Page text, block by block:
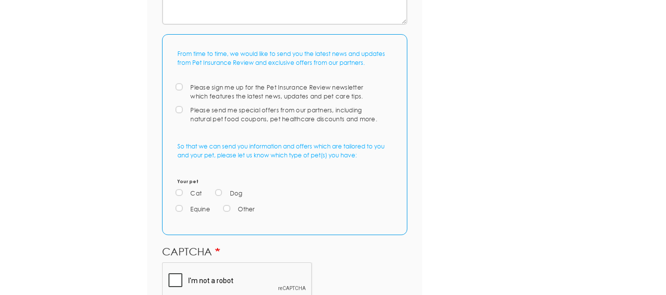
From time to time, we would like to send you the latest news and updates
from Pet Insurance Review and exclusive offers from our partners.
Please sign me up for the Pet Insurance Review newsletter
which features the latest news, updates and pet care tips.
Please send me special offers from our partners, including
natural pet food coupons, pet healthcare discounts and more.
So that we can send you information and offers which are tailored to you
and your pet, please let us know which type of pet(s) you have:
Your pet
Cat Dog
Equine Other
CAPTCHA